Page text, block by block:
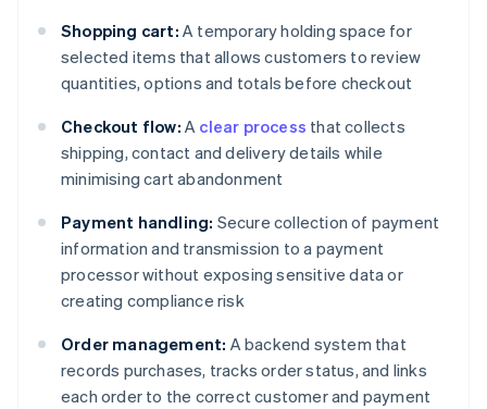
Shopping cart: A temporary holding space for
selected items that allows customers to review
quantities, options and totals before checkout
Checkout flow: A clear process that collects
shipping, contact and delivery details while
minimising cart abandonment
Payment handling: Secure collection of payment
information and transmission to a payment
processor without exposing sensitive data or
creating compliance risk
Order management: A backend system that
records purchases, tracks order status, and links
each order to the correct customer and payment